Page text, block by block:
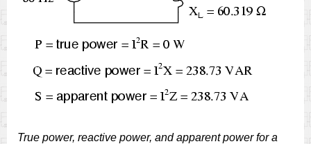
True power, reactive power, and apparent power for a